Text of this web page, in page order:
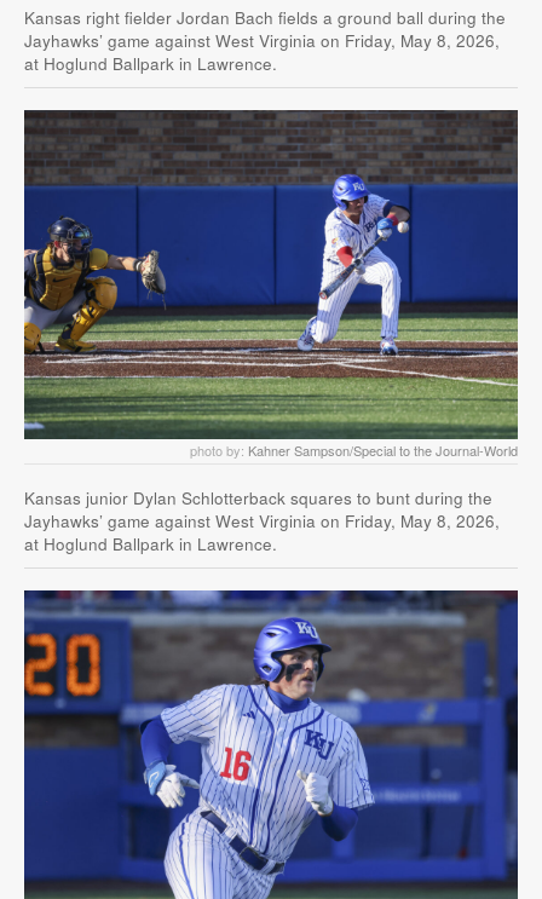
Kansas right fielder Jordan Bach fields a ground ball during the
Jayhawks’ game against West Virginia on Friday, May 8, 2026,
at Hoglund Ballpark in Lawrence.
photo by: Kahner Sampson/Special to the Journal-World
Kansas junior Dylan Schlotterback squares to bunt during the
Jayhawks’ game against West Virginia on Friday, May 8, 2026,
at Hoglund Ballpark in Lawrence.